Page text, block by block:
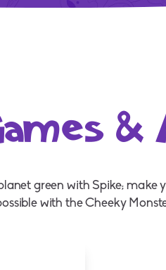
&
green with Spike; make
with the Cheeky